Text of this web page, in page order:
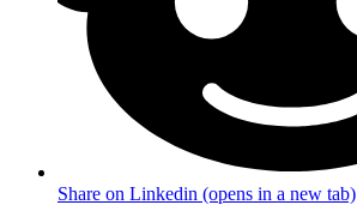
Share on Linkedin (opens in a new tab)